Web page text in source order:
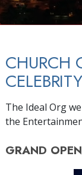
CHURCH
The Ideal Org
the
GRAND